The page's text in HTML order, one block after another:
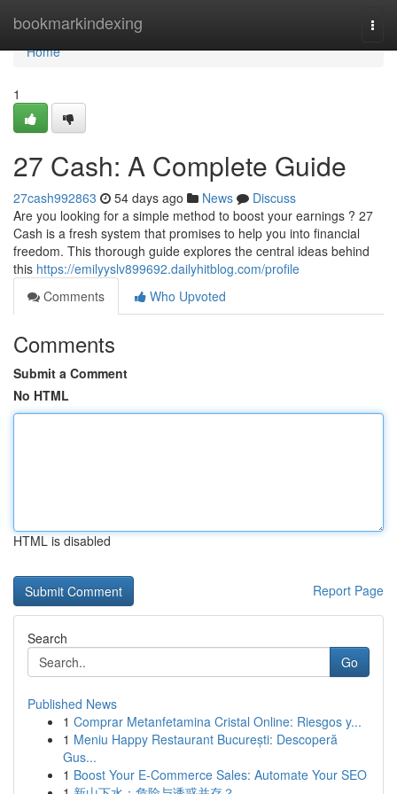
bookmarkindexing
Home
Home
1
27 Cash: A Complete Guide
27cash992863 54 days ago News
Discuss
Are you looking for a simple method to boost your earnings ? 27
Cash is a fresh system that promises to help you into financial
freedom. This thorough guide explores the central ideas behind
this https://emilyyslv899692.dailyhitblog.com/profile
Comments
Who Upvoted
Comments
Submit a Comment
No HTML
HTML is disabled
Report Page
Search
Go
Published News
1 Comprar Metanfetamina Cristal Online: Riesgos y...
1 Meniu Happy Restaurant București: Descoperă
Gus...
1 Boost Your E-Commerce Sales: Automate Your SEO